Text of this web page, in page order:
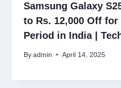
Samsung Galaxy
to Rs. 12,000 Off for
Period in India |
By admin April 14, 2025